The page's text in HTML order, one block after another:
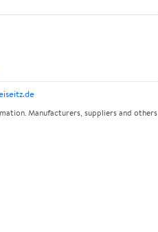
Manufacturers, suppliers and others